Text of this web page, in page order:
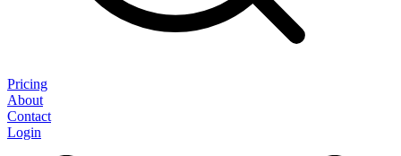
Pricing
About
Contact
Login